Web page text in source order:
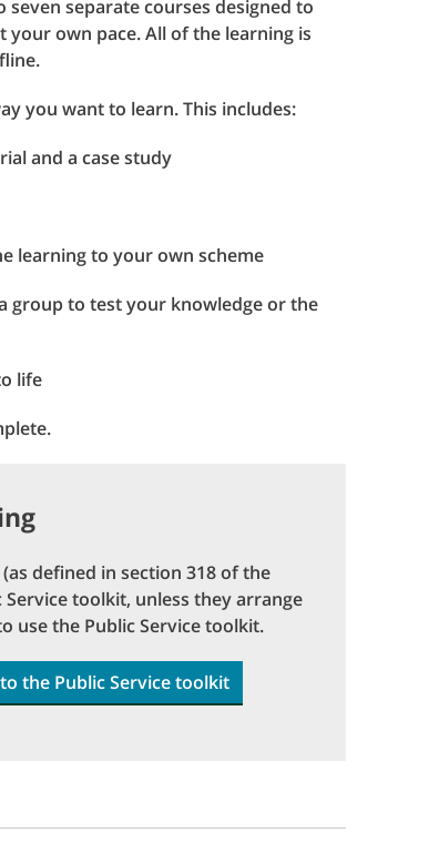
separate courses designed to
own pace. All of the learning is
you want to learn. This includes:
and a case study
learning to your own scheme
group to test your knowledge or the
life
defined in section 318 of the
toolkit, unless they arrange
use the Public Service toolkit.
the Public Service toolkit